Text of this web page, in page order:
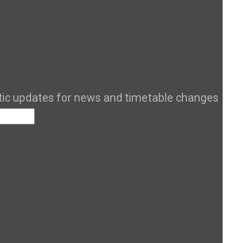
updates for news and timetable changes